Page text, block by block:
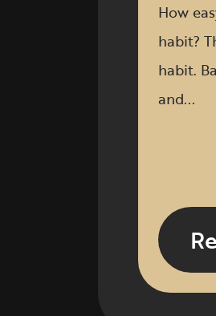
How
habit?
habit.
and...